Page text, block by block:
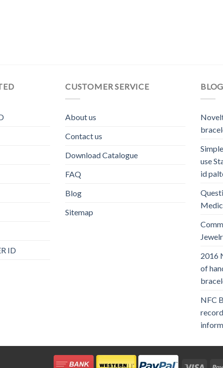
ID
CUSTOMER SERVICE
About us
Contact us
Download Catalogue
FAQ
Blog
Sitemap
BLOG
use
id
2016
of
NFC